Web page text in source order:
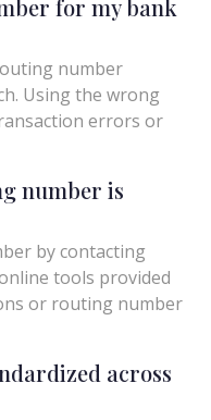
for my bank
number
Using the wrong
errors or
number is
by contacting
tools provided
or routing number
across